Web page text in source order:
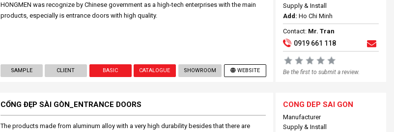
HONGMEN was recognize by Chinese government as a high-tech enterprises with the main
products, especially is entrance doors with high quality.
SAMPLE CLIENT BASIC CATALOGUE SHOWROOM WEBSITE
Supply & Install
Add: Ho Chi Minh
Contact: Mr. Tran
0919 661 118
Be the first to submit a review.
CỔNG ĐẸP SÀI GÒN_ENTRANCE DOORS
The products made from aluminum alloy with a very high durability besides that there are
CONG DEP SAI GON
Manufacturer
Supply & Install